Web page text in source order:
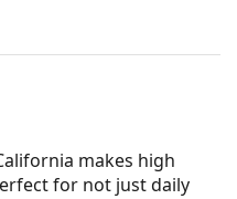
makes high
for not just daily